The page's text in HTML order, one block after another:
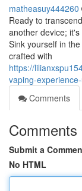
matheasuy444260
Ready to
another device;
Sink yourself in
crafted with
https://
vaping-
Comments
Comments
Submit a
No HTML